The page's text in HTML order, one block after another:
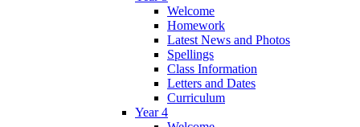
Welcome
Homework
Latest News and Photos
Spellings
Class Information
Letters and Dates
Curriculum
Year 4